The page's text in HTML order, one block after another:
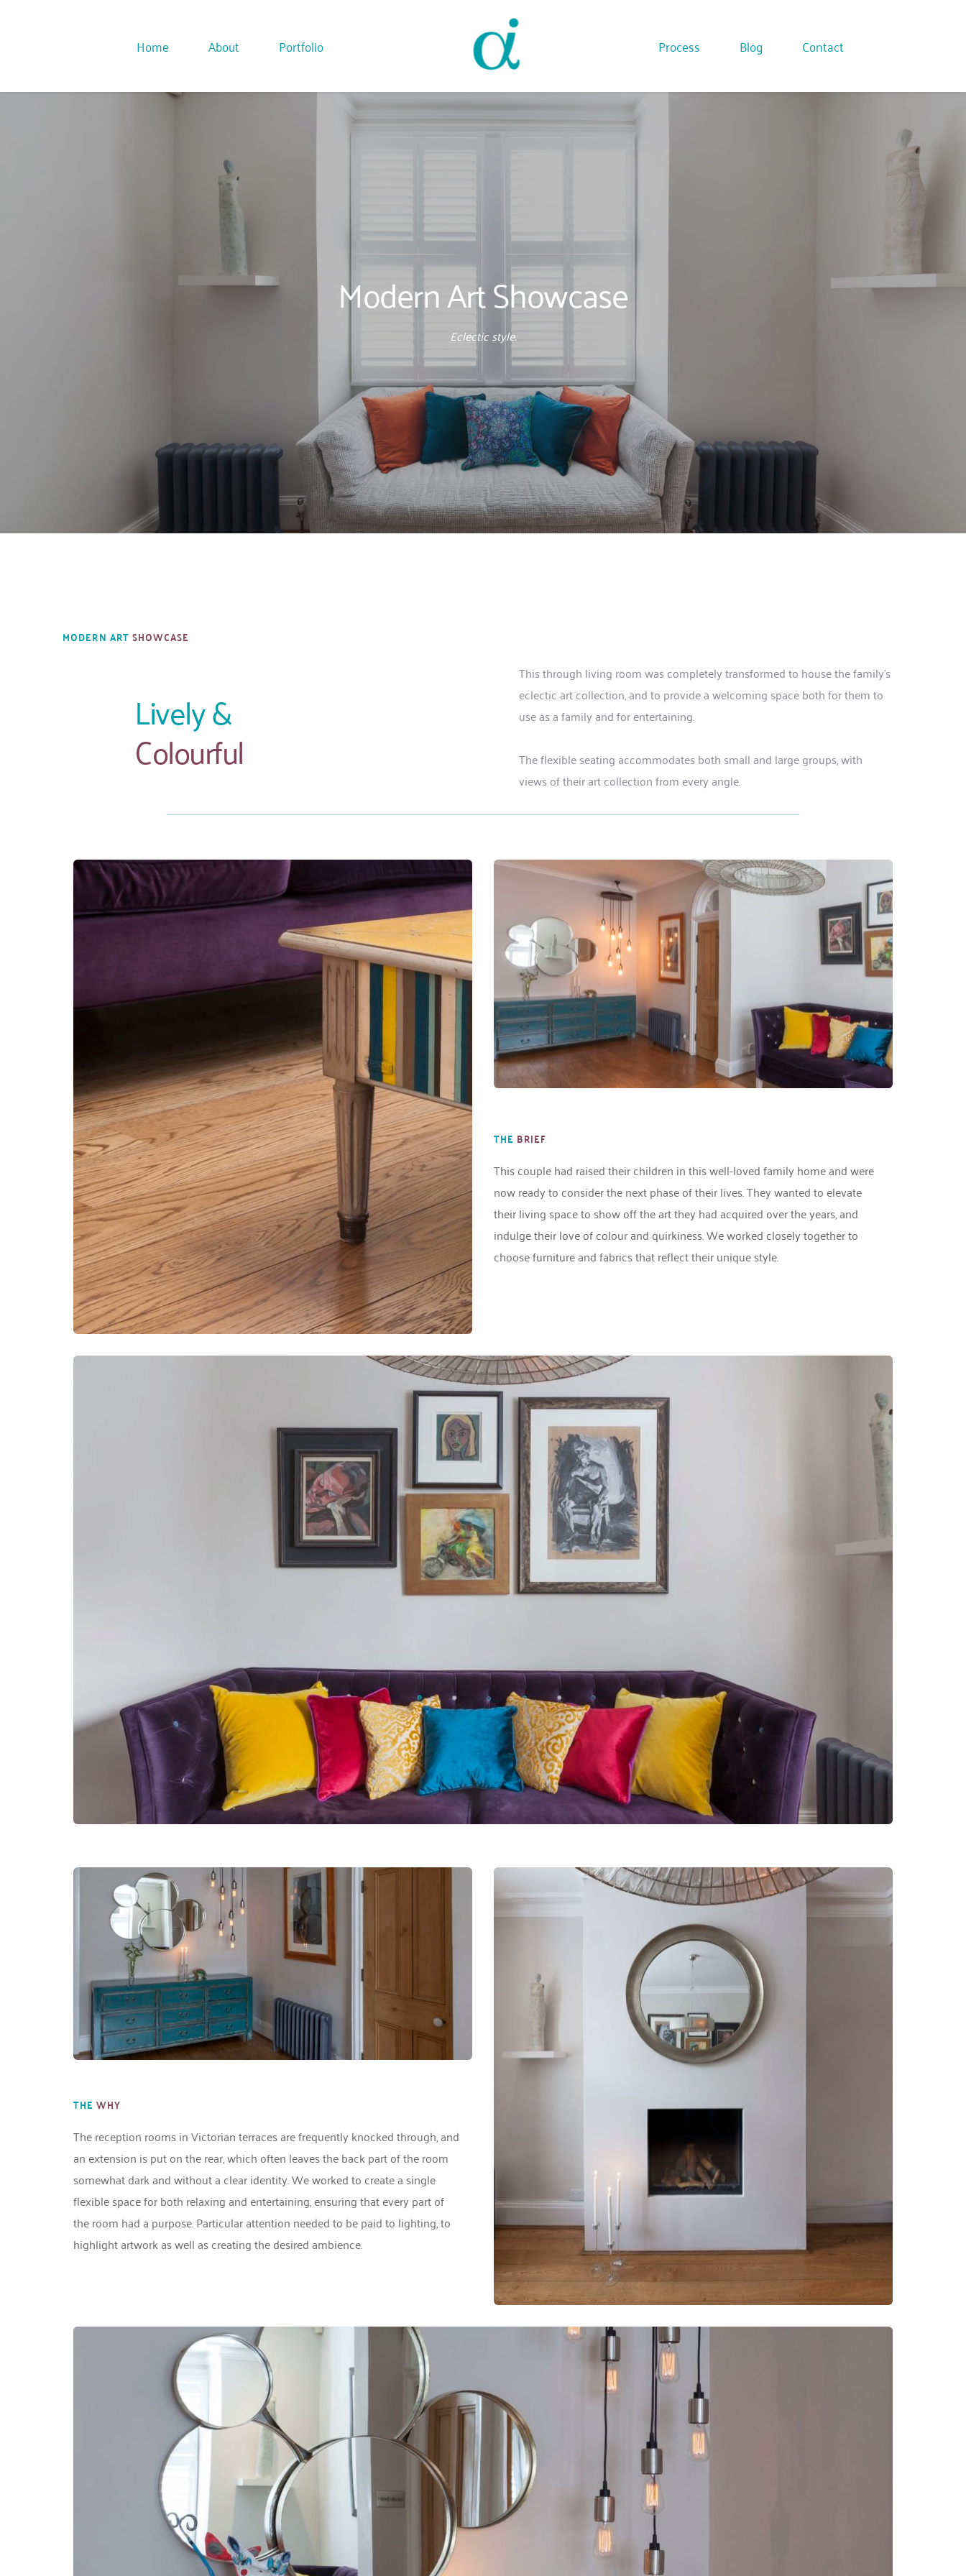
Home About Portfolio Process Blog Contact
Modern Art Showcase
Eclectic style.
MODERN ART SHOWCASE
Lively &
Colourful
This through living room was completely transformed to house the family's
eclectic art collection, and to provide a welcoming space both for them to
use as a family and for entertaining.
The flexible seating accommodates both small and large groups, with
views of their art collection from every angle.
THE BRIEF
This couple had raised their children in this well-loved family home and were
now ready to consider the next phase of their lives. They wanted to elevate
their living space to show off the art they had acquired over the years, and
indulge their love of colour and quirkiness. We worked closely together to
choose furniture and fabrics that reflect their unique style.
THE WHY
The reception rooms in Victorian terraces are frequently knocked through, and
an extension is put on the rear, which often leaves the back part of the room
somewhat dark and without a clear identity. We worked to create a single
flexible space for both relaxing and entertaining, ensuring that every part of
the room had a purpose. Particular attention needed to be paid to lighting, to
highlight artwork as well as creating the desired ambience.